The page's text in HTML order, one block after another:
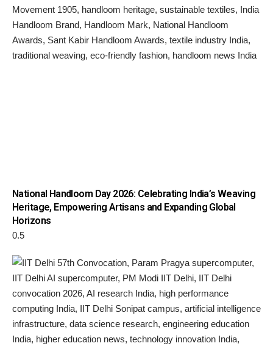
National Handloom Day 2026: Celebrating India’s Weaving
Heritage, Empowering Artisans and Expanding Global
Horizons